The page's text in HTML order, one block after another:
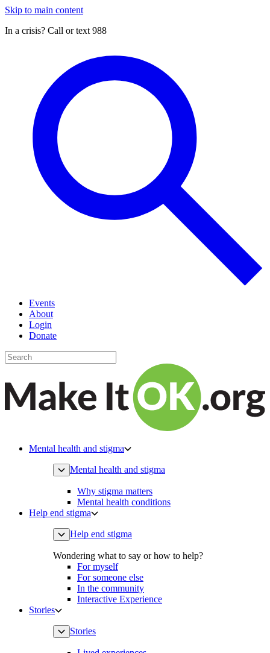
Skip to main content
In a crisis? Call or text 988
Events
About
Login
Donate
Mental health and stigma
Mental health and stigma
Why stigma matters
Mental health conditions
Help end stigma
Help end stigma
Wondering what to say or how to help?
For myself
For someone else
In the community
Interactive Experience
Stories
Stories